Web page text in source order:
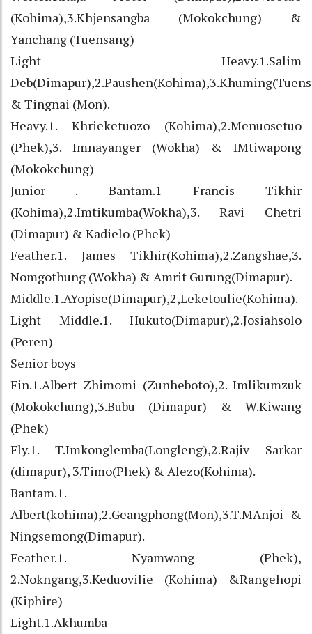
(Kohima),3.Khjensangba (Mokokchung) &
Yanchang (Tuensang)
Light Heavy.1.Salim
& Tingnai (Mon).
Heavy.1. Khrieketuozo (Kohima),2.Menuosetuo
(Phek),3. Imnayanger (Wokha) & IMtiwapong
(Mokokchung)
Junior . Bantam.1 Francis Tikhir
(Kohima),2.Imtikumba(Wokha),3. Ravi Chetri
(Dimapur) & Kadielo (Phek)
Feather.1. James Tikhir(Kohima),2.Zangshae,3.
Nomgothung (Wokha) & Amrit Gurung(Dimapur).
Middle.1.AYopise(Dimapur),2,Leketoulie(Kohima).
Light Middle.1. Hukuto(Dimapur),2.Josiahsolo
(Peren)
Senior boys
Fin.1.Albert Zhimomi (Zunheboto),2. Imlikumzuk
(Mokokchung),3.Bubu (Dimapur) & W.Kiwang
(Phek)
Fly.1. T.Imkonglemba(Longleng),2.Rajiv Sarkar
(dimapur), 3.Timo(Phek) & Alezo(Kohima).
Bantam.1.
Albert(kohima),2.Geangphong(Mon),3.T.MAnjoi &
Ningsemong(Dimapur).
Feather.1. Nyamwang (Phek),
2.Nokngang,3.Keduovilie (Kohima) &Rangehopi
(Kiphire)
Light.1.Akhumba